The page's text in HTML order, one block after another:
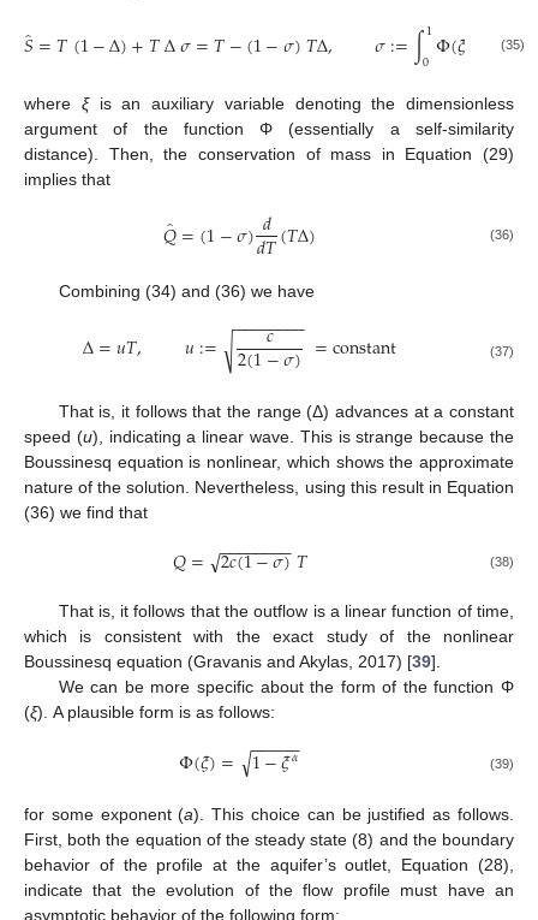
𝑆=𝑇(1−Δ)+𝑇Δ𝜎=𝑇−(1−𝜎)𝑇Δ, 𝜎:=∫1
0Φ(𝜉 =
(35)
where ξis an auxiliary variable denoting the dimensionless
argument of the function Φ (essentially a self-similarity
distance). Then, the conservation of mass in Equation (29)
implies that
𝑄̂=(1−𝜎)𝑑
𝑑𝑇(𝑇Δ) (36)
Combining (34) and (36) we have
Δ=𝑢𝑇, 𝑢:= 𝑐
2(1−𝜎)
− −
−−−−−−
√ =constant (37)
That is, it follows that the range (Δ) advances at a constant
speed (u), indicating a linear wave. This is strange because the
Boussinesq equation is nonlinear, which shows the approximate
nature of the solution. Nevertheless, using this result in Equation
(36) we find that
𝑄= 2𝑐(1−𝜎)
− −
−−−−−−
√ 𝑇 (38)
That is, it follows that the outflow is a linear function of time,
which is consistent with the exact study of the nonlinear
Boussinesq equation (Gravanis and Akylas, 2017) [39].
We can be more specific about the form of the function Φ
(ξ). A plausible form is as follows:
Φ(𝜉)= 1−𝜉𝛼
− −
−−−
√ (39)
for some exponent (a). This choice can be justified as follows.
First, both the equation of the steady state (8) and the boundary
behavior of the profile at the aquifer’s outlet, Equation (28),
indicate that the evolution of the flow profile must have an
asymptotic behavior of the following form: